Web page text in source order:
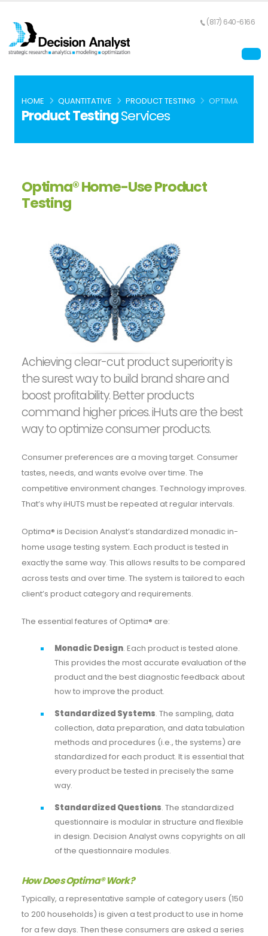
(817) 640-6166
Product TestingServices
HOME QUANTITATIVE PRODUCT TESTING OPTIMA
Optima® Home-Use Product
Testing
Achieving clear-cut product superiority is
the surest way to build brand share and
boost profitability. Better products
command higher prices. iHuts are the best
way to optimize consumer products.
Consumer preferences are a moving target. Consumer
tastes, needs, and wants evolve over time. The
competitive environment changes. Technology improves.
That’s why iHUTS must be repeated at regular intervals.
Optima® is Decision Analyst’s standardized monadic in-
home usage testing system. Each product is tested in
exactly the same way. This allows results to be compared
across tests and over time. The system is tailored to each
client’s product category and requirements.
The essential features of Optima® are:
Monadic Design. Each product is tested alone.
This provides the most accurate evaluation of the
product and the best diagnostic feedback about
how to improve the product.
Standardized Systems. The sampling, data
collection, data preparation, and data tabulation
methods and procedures (i.e., the systems) are
standardized for each product. It is essential that
every product be tested in precisely the same
way.
Standardized Questions. The standardized
questionnaire is modular in structure and flexible
in design. Decision Analyst owns copyrights on all
of the questionnaire modules.
How Does Optima® Work?
Typically, a representative sample of category users (150
to 200 households) is given a test product to use in home
for a few days. Then these consumers are asked a series